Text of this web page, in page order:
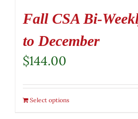
Fall CSA Bi-
to December
$144.00
Select options